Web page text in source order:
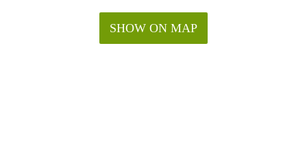
SHOW ON MAP